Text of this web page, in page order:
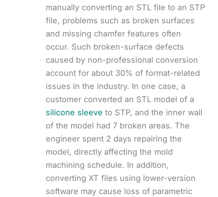
manually converting an STL file to an STP
file, problems such as broken surfaces
and missing chamfer features often
occur. Such broken-surface defects
caused by non-professional conversion
account for about 30% of format-related
issues in the industry. In one case, a
customer converted an STL model of a
silicone sleeve to STP, and the inner wall
of the model had 7 broken areas. The
engineer spent 2 days repairing the
model, directly affecting the mold
machining schedule. In addition,
converting XT files using lower-version
software may cause loss of parametric